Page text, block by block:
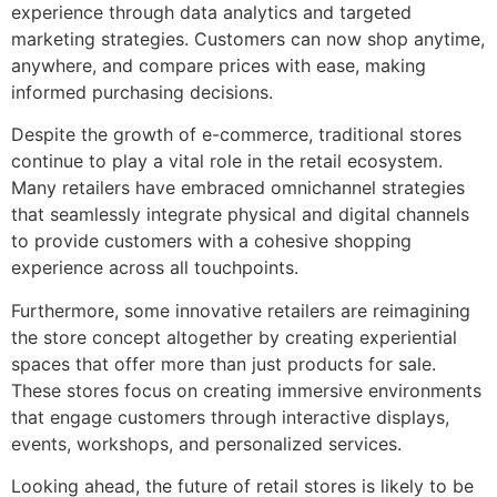
experience through data analytics and targeted
marketing strategies. Customers can now shop anytime,
anywhere, and compare prices with ease, making
informed purchasing decisions.
Despite the growth of e-commerce, traditional stores
continue to play a vital role in the retail ecosystem.
Many retailers have embraced omnichannel strategies
that seamlessly integrate physical and digital channels
to provide customers with a cohesive shopping
experience across all touchpoints.
Furthermore, some innovative retailers are reimagining
the store concept altogether by creating experiential
spaces that offer more than just products for sale.
These stores focus on creating immersive environments
that engage customers through interactive displays,
events, workshops, and personalized services.
Looking ahead, the future of retail stores is likely to be